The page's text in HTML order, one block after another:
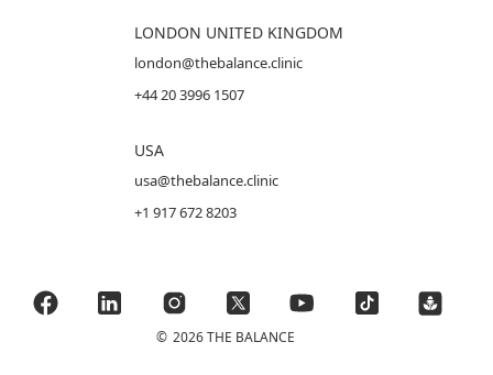
LONDON UNITED KINGDOM
london@thebalance.clinic
+44 20 3996 1507
USA
usa@thebalance.clinic
+1 917 672 8203
© 2026 THE BALANCE